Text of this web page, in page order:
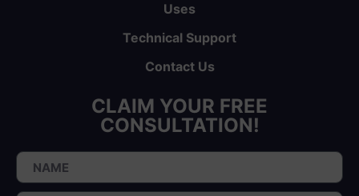
Uses
Technical Support
Contact Us
CLAIM YOUR FREE
CONSULTATION!